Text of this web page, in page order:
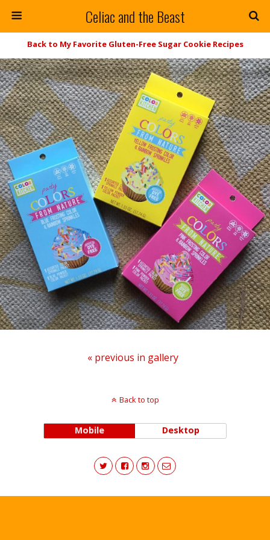
Celiac and the Beast
Back to My Favorite Gluten-Free Sugar Cookie Recipes
« previous in gallery
Back to top
Mobile Desktop